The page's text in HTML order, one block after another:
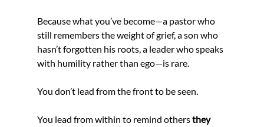
Because what you’ve become—a pastor who
still remembers the weight of grief, a son who
hasn’t forgotten his roots, a leader who speaks
with humility rather than ego—is rare.
You don’t lead from the front to be seen.
You lead from within to remind others they